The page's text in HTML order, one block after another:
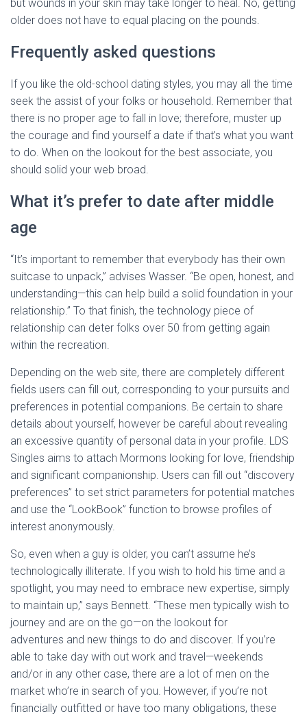
but wounds in your skin may take longer to heal. No, getting
older does not have to equal placing on the pounds.
Frequently asked questions
If you like the old-school dating styles, you may all the time
seek the assist of your folks or household. Remember that
there is no proper age to fall in love; therefore, muster up
the courage and find yourself a date if that’s what you want
to do. When on the lookout for the best associate, you
should solid your web broad.
What it’s prefer to date after middle
age
“It’s important to remember that everybody has their own
suitcase to unpack,” advises Wasser. “Be open, honest, and
understanding—this can help build a solid foundation in your
relationship.” To that finish, the technology piece of
relationship can deter folks over 50 from getting again
within the recreation.
Depending on the web site, there are completely different
fields users can fill out, corresponding to your pursuits and
preferences in potential companions. Be certain to share
details about yourself, however be careful about revealing
an excessive quantity of personal data in your profile. LDS
Singles aims to attach Mormons looking for love, friendship
and significant companionship. Users can fill out “discovery
preferences” to set strict parameters for potential matches
and use the “LookBook” function to browse profiles of
interest anonymously.
So, even when a guy is older, you can’t assume he’s
technologically illiterate. If you wish to hold his time and a
spotlight, you may need to embrace new expertise, simply
to maintain up,” says Bennett. “These men typically wish to
journey and are on the go—on the lookout for
adventures and new things to do and discover. If you’re
able to take day with out work and travel—weekends
and/or in any other case, there are a lot of men on the
market who’re in search of you. However, if you’re not
financially outfitted or have too many obligations, these